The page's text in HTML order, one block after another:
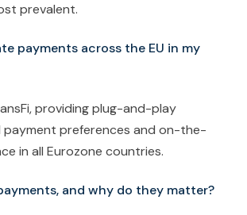
prevalent.
payments across the EU in my
providing plug-and-play
payment preferences and on-the-
in all Eurozone countries.
and why do they matter?